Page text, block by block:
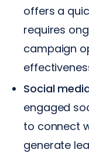
offers a
requires
campaign
Social
engaged
to connect
generate